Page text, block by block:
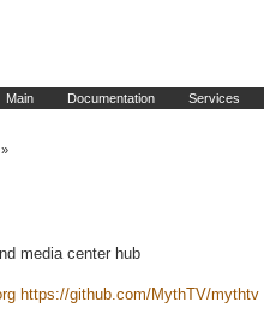
Main Documentation Services
»
media center hub
https://github.com/MythTV/mythtv